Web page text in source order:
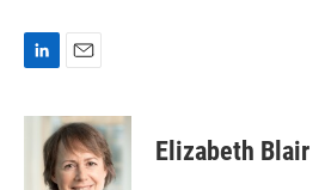
n
a
i
l
Elizabeth Blair